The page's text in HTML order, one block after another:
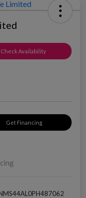
Check Availability
Get Financing